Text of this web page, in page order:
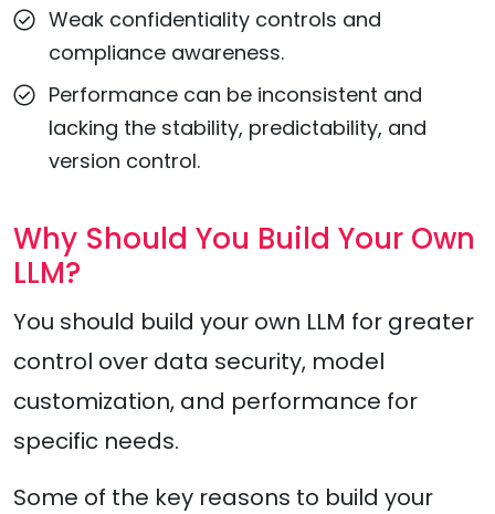
Weak confidentiality controls and
compliance awareness.
Performance can be inconsistent and
lacking the stability, predictability, and
version control.
Why Should You Build Your Own
LLM?
You should build your own LLM for greater
control over data security, model
customization, and performance for
specific needs.
Some of the key reasons to build your